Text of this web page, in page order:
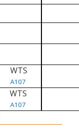
WTS
A107
WTS
A107